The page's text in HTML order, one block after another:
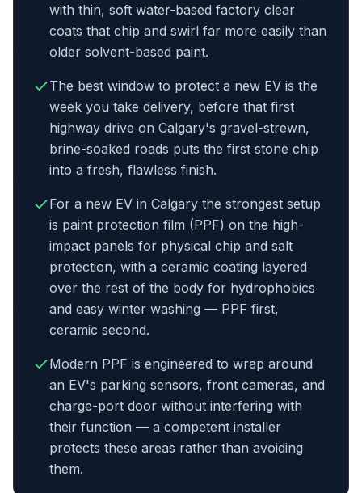
with thin, soft water-based factory clear
coats that chip and swirl far more easily than
older solvent-based paint.
The best window to protect a new EV is the
week you take delivery, before that first
highway drive on Calgary's gravel-strewn,
brine-soaked roads puts the first stone chip
into a fresh, flawless finish.
For a new EV in Calgary the strongest setup
is paint protection film (PPF) on the high-
impact panels for physical chip and salt
protection, with a ceramic coating layered
over the rest of the body for hydrophobics
and easy winter washing — PPF first,
ceramic second.
Modern PPF is engineered to wrap around
an EV's parking sensors, front cameras, and
charge-port door without interfering with
their function — a competent installer
protects these areas rather than avoiding
them.